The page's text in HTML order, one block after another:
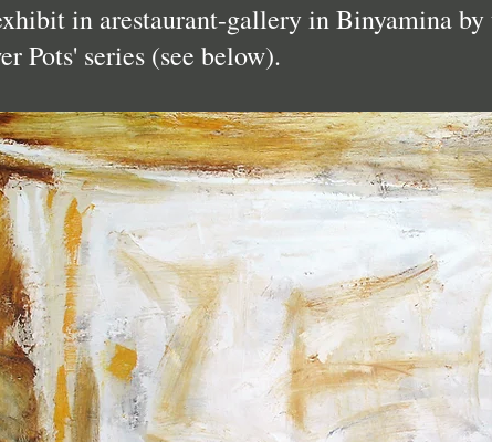
in arestaurant-gallery in Binyamina
Pots' series (see below).